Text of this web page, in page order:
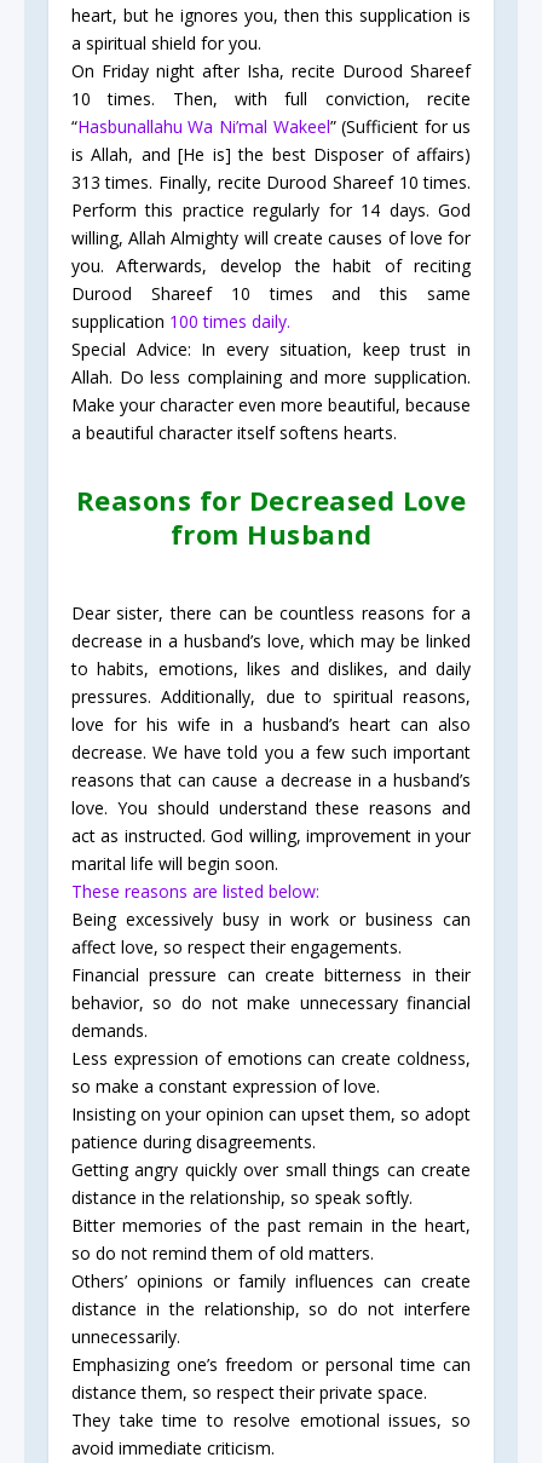
heart, but he ignores you, then this supplication is
a spiritual shield for you.
On Friday night after Isha, recite Durood Shareef
10 times. Then, with full conviction, recite
“Hasbunallahu Wa Ni’mal Wakeel” (Sufficient for us
is Allah, and [He is] the best Disposer of affairs)
313 times. Finally, recite Durood Shareef 10 times.
Perform this practice regularly for 14 days. God
willing, Allah Almighty will create causes of love for
you. Afterwards, develop the habit of reciting
Durood Shareef 10 times and this same
supplication 100 times daily.
Special Advice: In every situation, keep trust in
Allah. Do less complaining and more supplication.
Make your character even more beautiful, because
a beautiful character itself softens hearts.
Reasons for Decreased Love
from Husband
Dear sister, there can be countless reasons for a
decrease in a husband’s love, which may be linked
to habits, emotions, likes and dislikes, and daily
pressures. Additionally, due to spiritual reasons,
love for his wife in a husband’s heart can also
decrease. We have told you a few such important
reasons that can cause a decrease in a husband’s
love. You should understand these reasons and
act as instructed. God willing, improvement in your
marital life will begin soon.
These reasons are listed below:
Being excessively busy in work or business can
affect love, so respect their engagements.
Financial pressure can create bitterness in their
behavior, so do not make unnecessary financial
demands.
Less expression of emotions can create coldness,
so make a constant expression of love.
Insisting on your opinion can upset them, so adopt
patience during disagreements.
Getting angry quickly over small things can create
distance in the relationship, so speak softly.
Bitter memories of the past remain in the heart,
so do not remind them of old matters.
Others’ opinions or family influences can create
distance in the relationship, so do not interfere
unnecessarily.
Emphasizing one’s freedom or personal time can
distance them, so respect their private space.
They take time to resolve emotional issues, so
avoid immediate criticism.